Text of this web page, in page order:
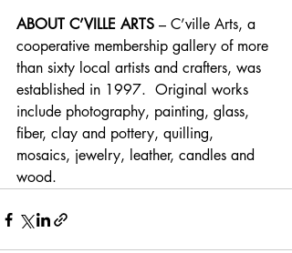
ABOUT C’VILLE ARTS – C’ville Arts, a
cooperative membership gallery of more
than sixty local artists and crafters, was
established in 1997.  Original works
include photography, painting, glass,
fiber, clay and pottery, quilling,
mosaics, jewelry, leather, candles and
wood.